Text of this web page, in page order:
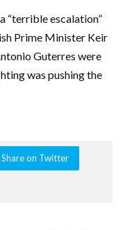
“terrible escalation”
Prime Minister Keir
Guterres were
was pushing the
Share on Twitter